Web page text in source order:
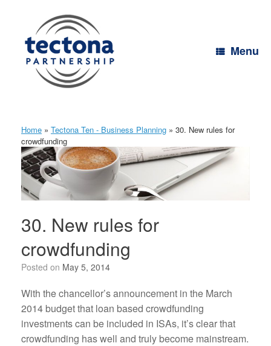
Menu
Home » Tectona Ten - Business Planning » 30. New rules for
crowdfunding
30. New rules for
crowdfunding
Posted on May 5, 2014
With the chancellor’s announcement in the March
2014 budget that loan based crowdfunding
investments can be included in ISAs, it’s clear that
crowdfunding has well and truly become mainstream.